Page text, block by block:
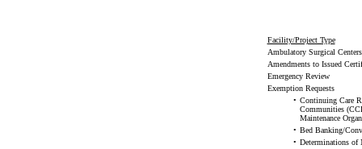
Facility/Project Type
Ambulatory Surgical
Amendments to Issued
Emergency Review
Exemption Requests
• Continuing Care
Communities
Maintenance
• Bed Banking/
• Determinations of